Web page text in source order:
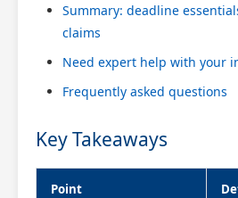
Summary: deadline
claims
Need expert help with your
Frequently asked questions
Key Takeaways
Point